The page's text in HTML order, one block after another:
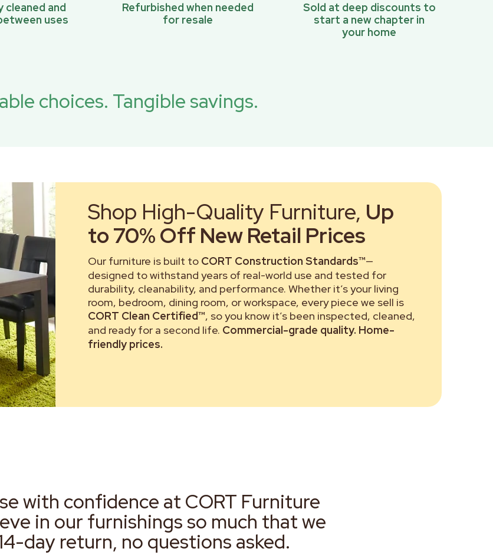
cleaned and
uses
Refurbished when needed
for resale
Sold at deep discounts to
start a new chapter in
your home
choices. Tangible savings.
Shop High-Quality Furniture, Up
to 70% Off New Retail Prices
Our furniture is built to CORT Construction Standards™—
designed to withstand years of real-world use and tested for
durability, cleanability, and performance. Whether it’s your living
room, bedroom, dining room, or workspace, every piece we sell is
CORT Clean Certified™, so you know it’s been inspected, cleaned,
and ready for a second life. Commercial-grade quality. Home-
friendly prices.
with confidence at CORT Furniture
in our furnishings so much that we
day return, no questions asked.